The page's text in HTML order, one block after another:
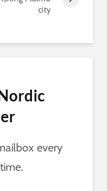
city
every